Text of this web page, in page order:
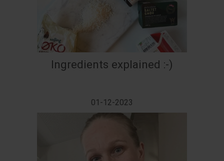
Ingredients explained :-)
01-12-2023